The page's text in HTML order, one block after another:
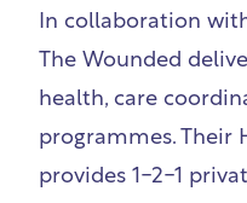
In collaboration
The Wounded
health, care
programmes. Their
provides 1-2-1